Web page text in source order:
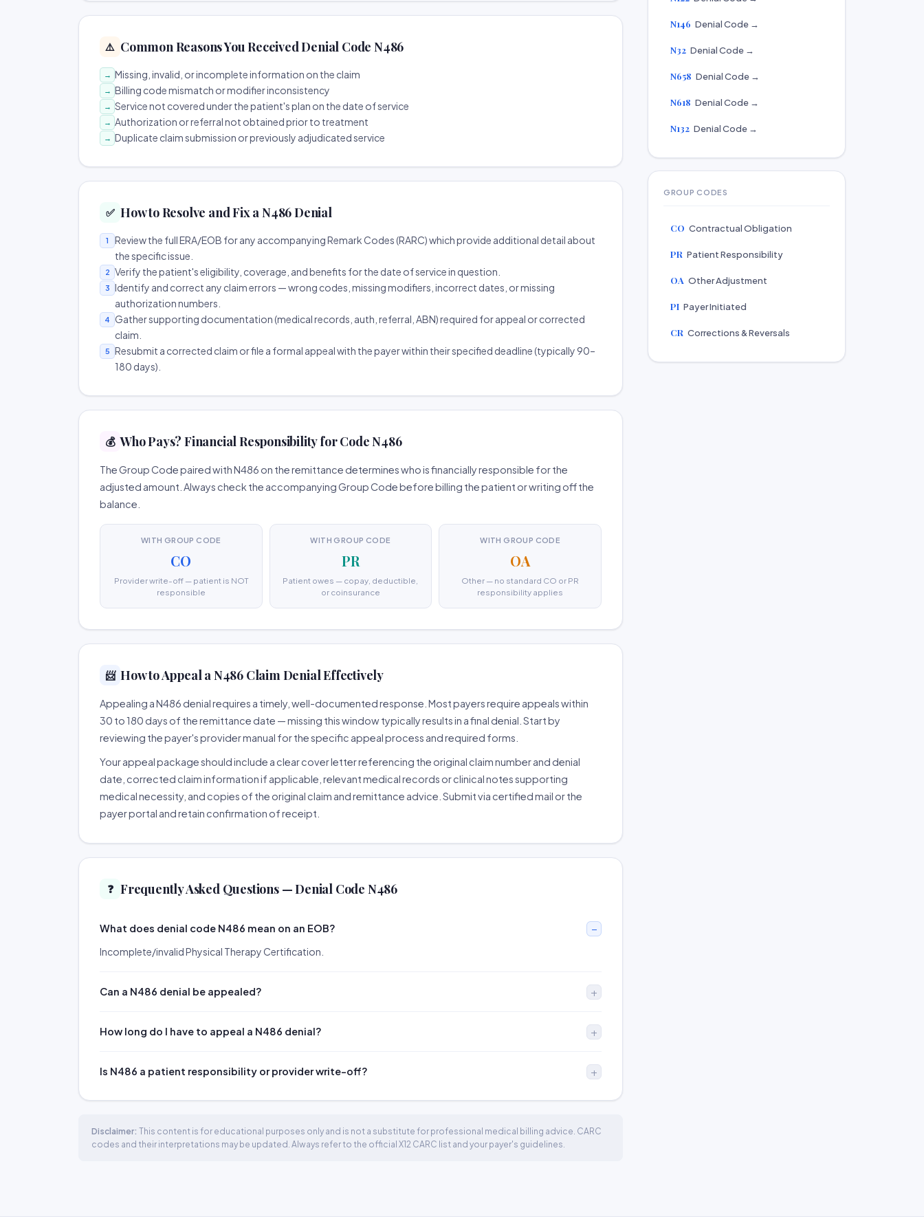
⚠️ Common Reasons You Received Denial Code N486
→ Missing, invalid, or incomplete information on the claim
→ Billing code mismatch or modifier inconsistency
→ Service not covered under the patient's plan on the date of service
→ Authorization or referral not obtained prior to treatment
→ Duplicate claim submission or previously adjudicated service
✅ How to Resolve and Fix a N486 Denial
1
Review the full ERA/EOB for any accompanying Remark Codes (RARC) which provide additional detail about
the specific issue.
2 Verify the patient's eligibility, coverage, and benefits for the date of service in question.
3
Identify and correct any claim errors — wrong codes, missing modifiers, incorrect dates, or missing
authorization numbers.
4
Gather supporting documentation (medical records, auth, referral, ABN) required for appeal or corrected
claim.
5
Resubmit a corrected claim or file a formal appeal with the payer within their specified deadline (typically 90–
180 days).
💰 Who Pays? Financial Responsibility for Code N486
The Group Code paired with N486 on the remittance determines who is financially responsible for the
adjusted amount. Always check the accompanying Group Code before billing the patient or writing off the
balance.
WITH GROUP CODE
CO
Provider write-off — patient is NOT
responsible
WITH GROUP CODE
PR
Patient owes — copay, deductible,
or coinsurance
WITH GROUP CODE
OA
Other — no standard CO or PR
responsibility applies
📨 How to Appeal a N486 Claim Denial Effectively
Appealing a N486 denial requires a timely, well-documented response. Most payers require appeals within
30 to 180 days of the remittance date — missing this window typically results in a final denial. Start by
reviewing the payer's provider manual for the specific appeal process and required forms.
Your appeal package should include a clear cover letter referencing the original claim number and denial
date, corrected claim information if applicable, relevant medical records or clinical notes supporting
medical necessity, and copies of the original claim and remittance advice. Submit via certified mail or the
payer portal and retain confirmation of receipt.
❓ Frequently Asked Questions — Denial Code N486
What does denial code N486 mean on an EOB?
Incomplete/invalid Physical Therapy Certification.
Can a N486 denial be appealed?
How long do I have to appeal a N486 denial?
Is N486 a patient responsibility or provider write-off?
Disclaimer: This content is for educational purposes only and is not a substitute for professional medical billing advice. CARC
codes and their interpretations may be updated. Always refer to the official X12 CARC list and your payer's guidelines.
N146 Denial Code →
N32 Denial Code →
N658 Denial Code →
N618 Denial Code →
N132 Denial Code →
GROUP CODES
CO Contractual Obligation
PR Patient Responsibility
OA Other Adjustment
PI Payer Initiated
CR Corrections & Reversals